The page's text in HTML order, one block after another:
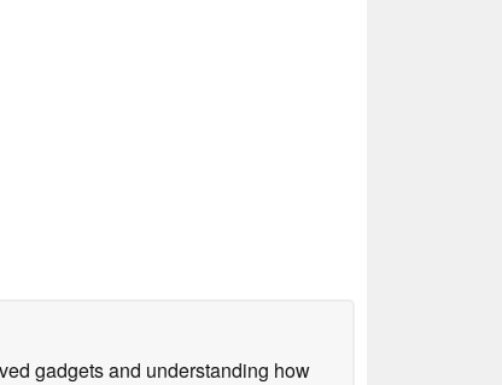
gadgets and understanding how